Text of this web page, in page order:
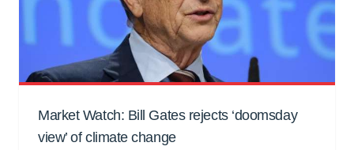
Market Watch: Bill Gates rejects ‘doomsday
view’ of climate change